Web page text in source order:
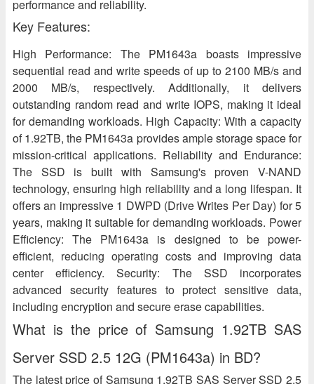
performance and reliability.
Key Features:
High Performance: The PM1643a boasts impressive
sequential read and write speeds of up to 2100 MB/s and
2000 MB/s, respectively. Additionally, it delivers
outstanding random read and write IOPS, making it ideal
for demanding workloads. High Capacity: With a capacity
of 1.92TB, the PM1643a provides ample storage space for
mission-critical applications. Reliability and Endurance:
The SSD is built with Samsung's proven V-NAND
technology, ensuring high reliability and a long lifespan. It
offers an impressive 1 DWPD (Drive Writes Per Day) for 5
years, making it suitable for demanding workloads. Power
Efficiency: The PM1643a is designed to be power-
efficient, reducing operating costs and improving data
center efficiency. Security: The SSD incorporates
advanced security features to protect sensitive data,
including encryption and secure erase capabilities.
What is the price of Samsung 1.92TB SAS
Server SSD 2.5 12G (PM1643a) in BD?
The latest price of Samsung 1.92TB SAS Server SSD 2.5